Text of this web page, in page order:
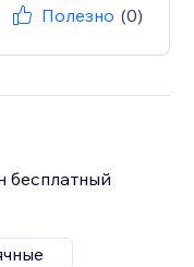
Полезно (0)
бесплатный